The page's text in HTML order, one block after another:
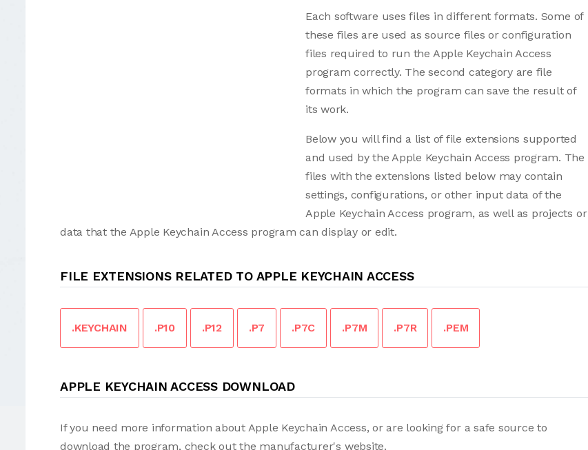
Each software uses files in different formats. Some of
these files are used as source files or configuration
files required to run the Apple Keychain Access
program correctly. The second category are file
formats in which the program can save the result of
its work.
Below you will find a list of file extensions supported
and used by the Apple Keychain Access program. The
files with the extensions listed below may contain
settings, configurations, or other input data of the
Apple Keychain Access program, as well as projects or
data that the Apple Keychain Access program can display or edit.
FILE EXTENSIONS RELATED TO APPLE KEYCHAIN ACCESS
.KEYCHAIN .P10 .P12 .P7 .P7C .P7M .P7R .PEM
APPLE KEYCHAIN ACCESS DOWNLOAD
If you need more information about Apple Keychain Access, or are looking for a safe source to
download the program, check out the manufacturer's website.